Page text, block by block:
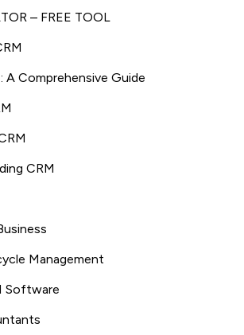
– FREE TOOL
A Comprehensive Guide
CRM
Management
Software